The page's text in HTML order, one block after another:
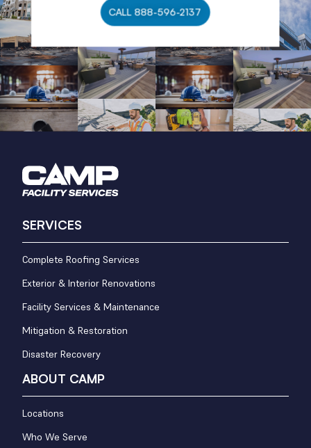
CALL 888-596-2137
SERVICES
Complete Roofing Services
Exterior & Interior Renovations
Facility Services & Maintenance
Mitigation & Restoration
Disaster Recovery
ABOUT CAMP
Locations
Who We Serve